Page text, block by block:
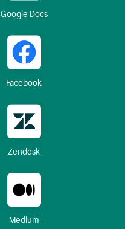
Google Docs
Facebook
Zendesk
Medium